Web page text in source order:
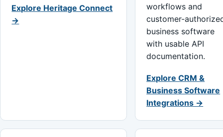
Explore Heritage Connect
→
workflows and
customer-
business software
with usable API
documentation.
Explore CRM &
Business Software
Integrations →